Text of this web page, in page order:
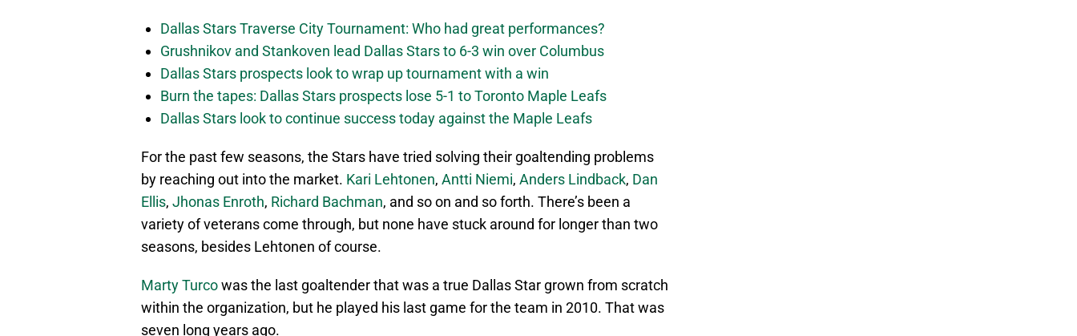
Dallas Stars Traverse City Tournament: Who had great performances?
Grushnikov and Stankoven lead Dallas Stars to 6-3 win over Columbus
Dallas Stars prospects look to wrap up tournament with a win
Burn the tapes: Dallas Stars prospects lose 5-1 to Toronto Maple Leafs
Dallas Stars look to continue success today against the Maple Leafs
For the past few seasons, the Stars have tried solving their goaltending problems
by reaching out into the market. Kari Lehtonen, Antti Niemi, Anders Lindback, Dan
Ellis, Jhonas Enroth, Richard Bachman, and so on and so forth. There’s been a
variety of veterans come through, but none have stuck around for longer than two
seasons, besides Lehtonen of course.
Marty Turcowas the last goaltender that was a true Dallas Star grown from scratch
within the organization, but he played his last game for the team in 2010. That was
seven long years ago.